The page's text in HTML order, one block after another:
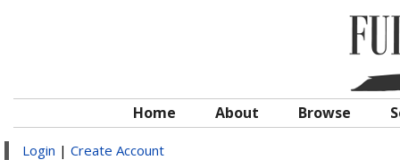
Home About Browse
Login | Create Account